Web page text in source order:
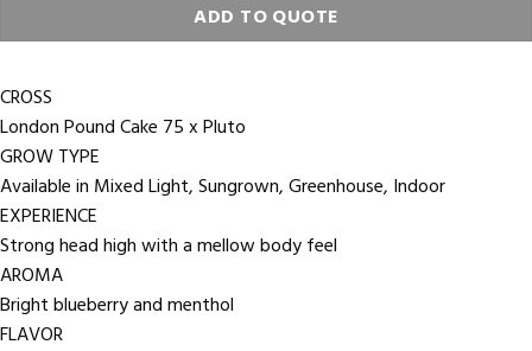
ADD TO QUOTE
CROSS
London Pound Cake 75 x Pluto
GROW TYPE
Available in Mixed Light, Sungrown, Greenhouse, Indoor
EXPERIENCE
Strong head high with a mellow body feel
AROMA
Bright blueberry and menthol
FLAVOR